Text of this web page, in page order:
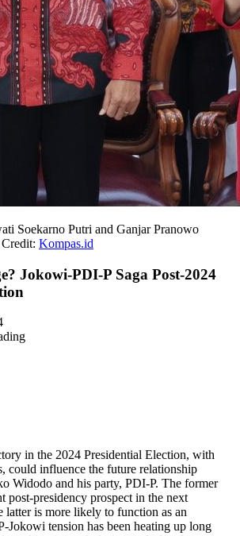
Soekarno Putri and Ganjar Pranowo
Kompas.id
Jokowi-PDI-P Saga Post-2024
in the 2024 Presidential Election, with
could influence the future relationship
Widodo and his party, PDI-P. The former
post-presidency prospect in the next
latter is more likely to function as an
Jokowi tension has been heating up long